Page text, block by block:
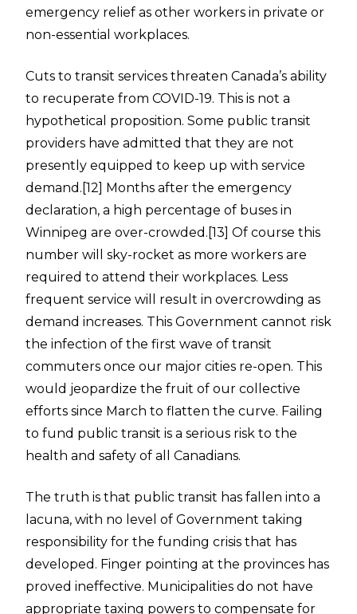
emergency relief as other workers in private or
non-essential workplaces.
Cuts to transit services threaten Canada’s ability
to recuperate from COVID-19. This is not a
hypothetical proposition. Some public transit
providers have admitted that they are not
presently equipped to keep up with service
demand. [12] Months after the emergency
declaration, a high percentage of buses in
Winnipeg are over-crowded. [13] Of course this
number will sky-rocket as more workers are
required to attend their workplaces. Less
frequent service will
result in overcrowding as
demand increases. This Government cannot risk
the infection of the first wave of transit
commuters once our major cities re-open. This
would jeopardize the fruit of our collective
efforts since March to flatten the curve. Failing
to fund public transit is a serious risk to the
health and safety of all Canadians.
The truth is that public transit has fallen into a
lacuna, with no level of Government taking
responsibility for the funding crisis that has
developed. Finger pointing at the provinces has
proved ineffective. Municipalities do not have
appropriate taxing powers to compensate for